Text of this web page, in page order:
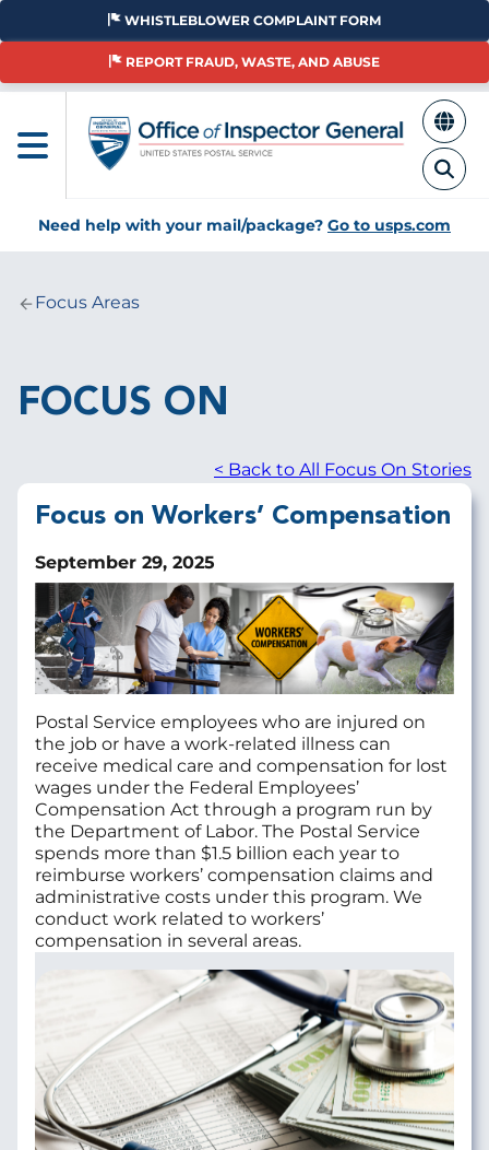
Skip
main
WHISTLEBLOWER COMPLAINT FORM
REPORT FRAUD, WASTE, AND ABUSE
Need help with your mail/package? Go to usps.com
Breadcrumb
Focus Areas
FOCUS ON
< Back to All Focus On Stories
Focus on Workers’ Compensation
September 29, 2025
Postal Service employees who are injured on
the job or have a work-related illness can
receive medical care and compensation for lost
wages under the Federal Employees’
Compensation Act through a program run by
the Department of Labor. The Postal Service
spends more than $1.5 billion each year to
reimburse workers’ compensation claims and
administrative costs under this program. We
conduct work related to workers’
compensation in several areas.